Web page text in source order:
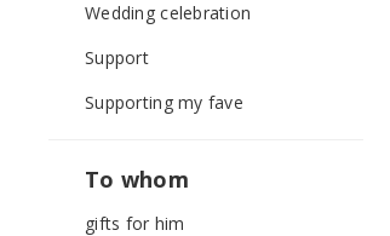
Wedding celebration
Support
Supporting my fave
To whom
gifts for him